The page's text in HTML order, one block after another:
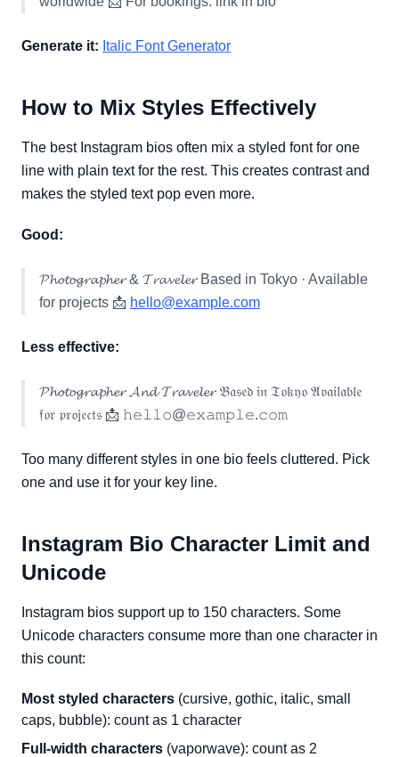
Generate it: Italic Font Generator
How to Mix Styles Effectively
The best Instagram bios often mix a styled font for one
line with plain text for the rest. This creates contrast and
makes the styled text pop even more.
Good:
𝓟𝓱𝓸𝓽𝓸𝓰𝓻𝓪𝓹𝓱𝓮𝓻 & 𝓣𝓻𝓪𝓿𝓮𝓵𝓮𝓻 Based in Tokyo · Available
for projects 📩 hello@example.com
Less effective:
𝓟𝓱𝓸𝓽𝓸𝓰𝓻𝓪𝓹𝓱𝓮𝓻 𝓐𝓷𝓭 𝓣𝓻𝓪𝓿𝓮𝓵𝓮𝓻 𝔅𝔞𝔰𝔢𝔡 𝔦𝔫 𝔗𝔬𝔨𝔶𝔬 𝔄𝔳𝔞𝔦𝔩𝔞𝔟𝔩𝔢
𝔣𝔬𝔯 𝔭𝔯𝔬𝔧𝔢𝔠𝔱𝔰 📩 𝚑𝚎𝚕𝚕𝚘@𝚎𝚡𝚊𝚖𝚙𝚕𝚎.𝚌𝚘𝚖
Too many different styles in one bio feels cluttered. Pick
one and use it for your key line.
Instagram Bio Character Limit and
Unicode
Instagram bios support up to 150 characters. Some
Unicode characters consume more than one character in
this count:
Most styled characters (cursive, gothic, italic, small
caps, bubble): count as 1 character
Full-width characters (vaporwave): count as 2